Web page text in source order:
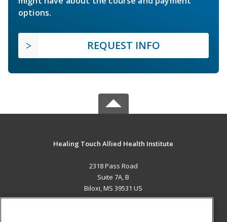
options.
REQUEST INFO
Healing Touch Allied Health Institute
2318 Pass Road
Suite 7A, B
Biloxi, MS 39531 US